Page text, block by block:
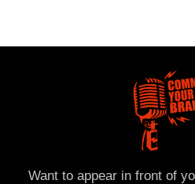
Want to appear in front of